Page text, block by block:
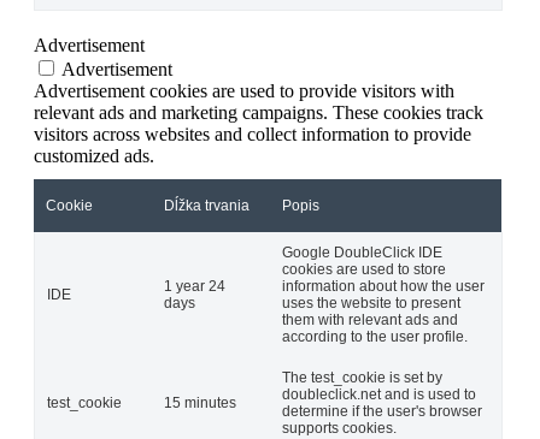
Advertisement
Advertisement
Advertisement cookies are used to provide visitors with
relevant ads and marketing campaigns. These cookies track
visitors across websites and collect information to provide
customized ads.
Cookie Dĺžka trvania Popis
IDE
1 year 24
days
Google DoubleClick IDE
cookies are used to store
information about how the user
uses the website to present
them with relevant ads and
according to the user profile.
test_cookie 15 minutes
The test_cookie is set by
doubleclick.net and is used to
determine if the user's browser
supports cookies.